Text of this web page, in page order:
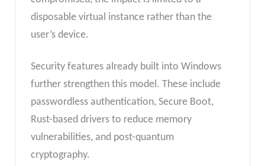
disposable virtual instance rather than the
user’s device.
Security features already built into Windows
further strengthen this model. These include
passwordless authentication, Secure Boot,
Rust-based drivers to reduce memory
vulnerabilities, and post-quantum
cryptography.